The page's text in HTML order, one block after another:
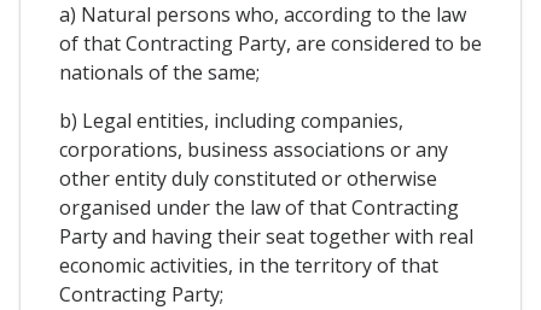
a) Natural persons who, according to the law
of that Contracting Party, are considered to be
nationals of the same;
b) Legal entities, including companies,
corporations, business associations or any
other entity duly constituted or otherwise
organised under the law of that Contracting
Party and having their seat together with real
economic activities, in the territory of that
Contracting Party;